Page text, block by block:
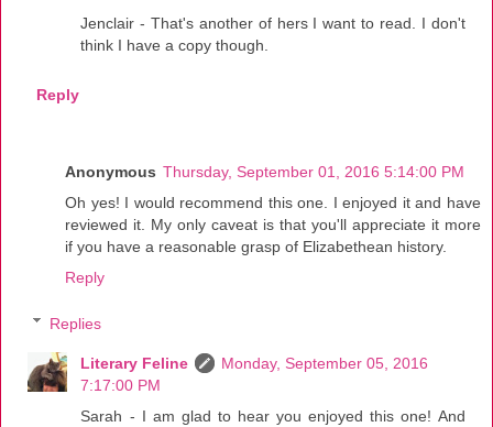
Jenclair - That's another of hers I want to read. I don't
think I have a copy though.
Reply
Anonymous Thursday, September 01, 2016 5:14:00 PM
Oh yes! I would recommend this one. I enjoyed it and have
reviewed it. My only caveat is that you'll appreciate it more
if you have a reasonable grasp of Elizabethean history.
Reply
Replies
Literary Feline
Monday, September 05, 2016
7:17:00 PM
Sarah - I am glad to hear you enjoyed this one! And